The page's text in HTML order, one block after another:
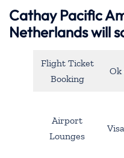
Cathay Pacific
Netherlands will
Flight Ticket
Booking
Ok
Airport
Lounges